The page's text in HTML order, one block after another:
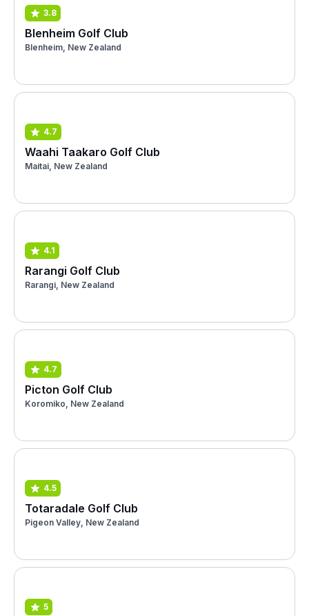
3.8
Blenheim Golf Club
Blenheim, New Zealand
4.7
Waahi Taakaro Golf Club
Maitai, New Zealand
4.1
Rarangi Golf Club
Rarangi, New Zealand
4.7
Picton Golf Club
Koromiko, New Zealand
4.5
Totaradale Golf Club
Pigeon Valley, New Zealand
5